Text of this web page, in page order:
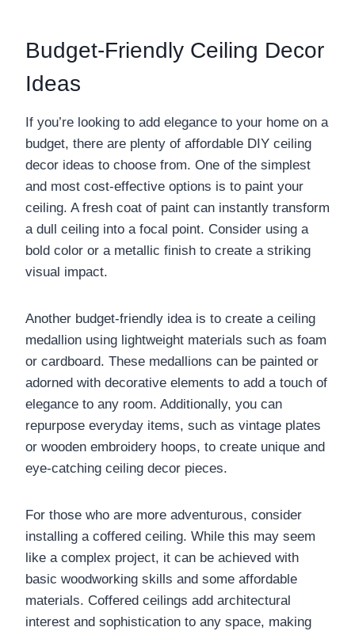
Budget-Friendly Ceiling Decor
Ideas
If you’re looking to add elegance to your home on a
budget, there are plenty of affordable DIY ceiling
decor ideas to choose from. One of the simplest
and most cost-effective options is to paint your
ceiling. A fresh coat of paint can instantly transform
a dull ceiling into a focal point. Consider using a
bold color or a metallic finish to create a striking
visual impact.
Another budget-friendly idea is to create a ceiling
medallion using lightweight materials such as foam
or cardboard. These medallions can be painted or
adorned with decorative elements to add a touch of
elegance to any room. Additionally, you can
repurpose everyday items, such as vintage plates
or wooden embroidery hoops, to create unique and
eye-catching ceiling decor pieces.
For those who are more adventurous, consider
installing a coffered ceiling. While this may seem
like a complex project, it can be achieved with
basic woodworking skills and some affordable
materials. Coffered ceilings add architectural
interest and sophistication to any space, making